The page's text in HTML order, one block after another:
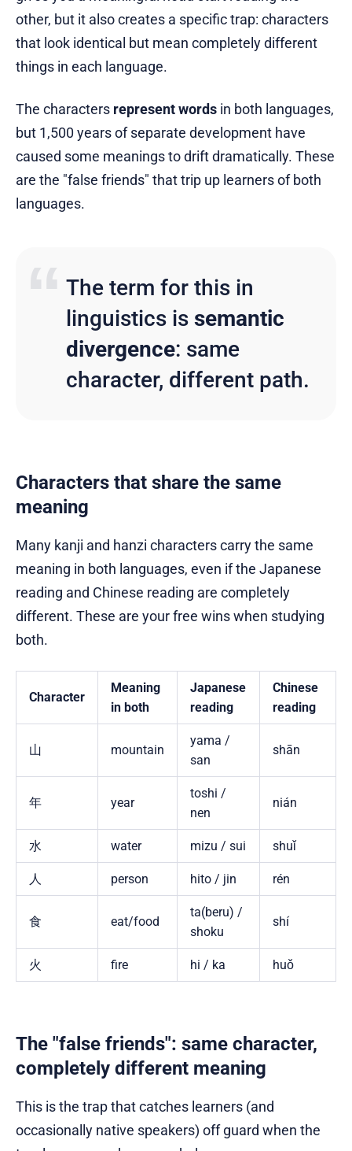
other, but it also creates a specific trap: characters
that look identical but mean completely different
things in each language.
The characters represent words in both languages,
but 1,500 years of separate development have
caused some meanings to drift dramatically. These
are the "false friends" that trip up learners of both
languages.
The term for this in
linguistics is semantic
divergence: same
character, different path.
Characters that share the same
meaning
Many kanji and hanzi characters carry the same
meaning in both languages, even if the Japanese
reading and Chinese reading are completely
different. These are your free wins when studying
both.
Character
Meaning
in both
Japanese
reading
Chinese
reading
山 mountain
yama /
san
shān
年 year
toshi /
nen
nián
水 water mizu / sui shuǐ
人 person hito / jin rén
食 eat/food
ta(beru) /
shoku
shí
火 fire hi / ka huǒ
The "false friends": same character,
completely different meaning
This is the trap that catches learners (and
occasionally native speakers) off guard when the